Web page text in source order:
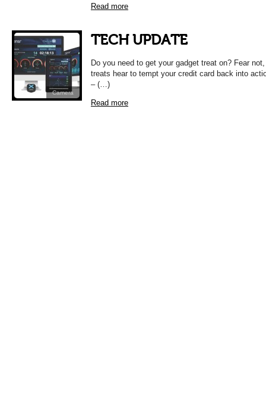
Read more
Camera
TECH UPDATE
Do you need to get your gadget treat on? Fear
treats hear to tempt your credit card back into
– (…)
Read more